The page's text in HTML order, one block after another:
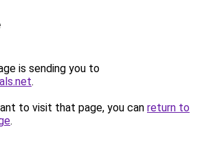
is sending you to
.
to visit that page, you can return to
.